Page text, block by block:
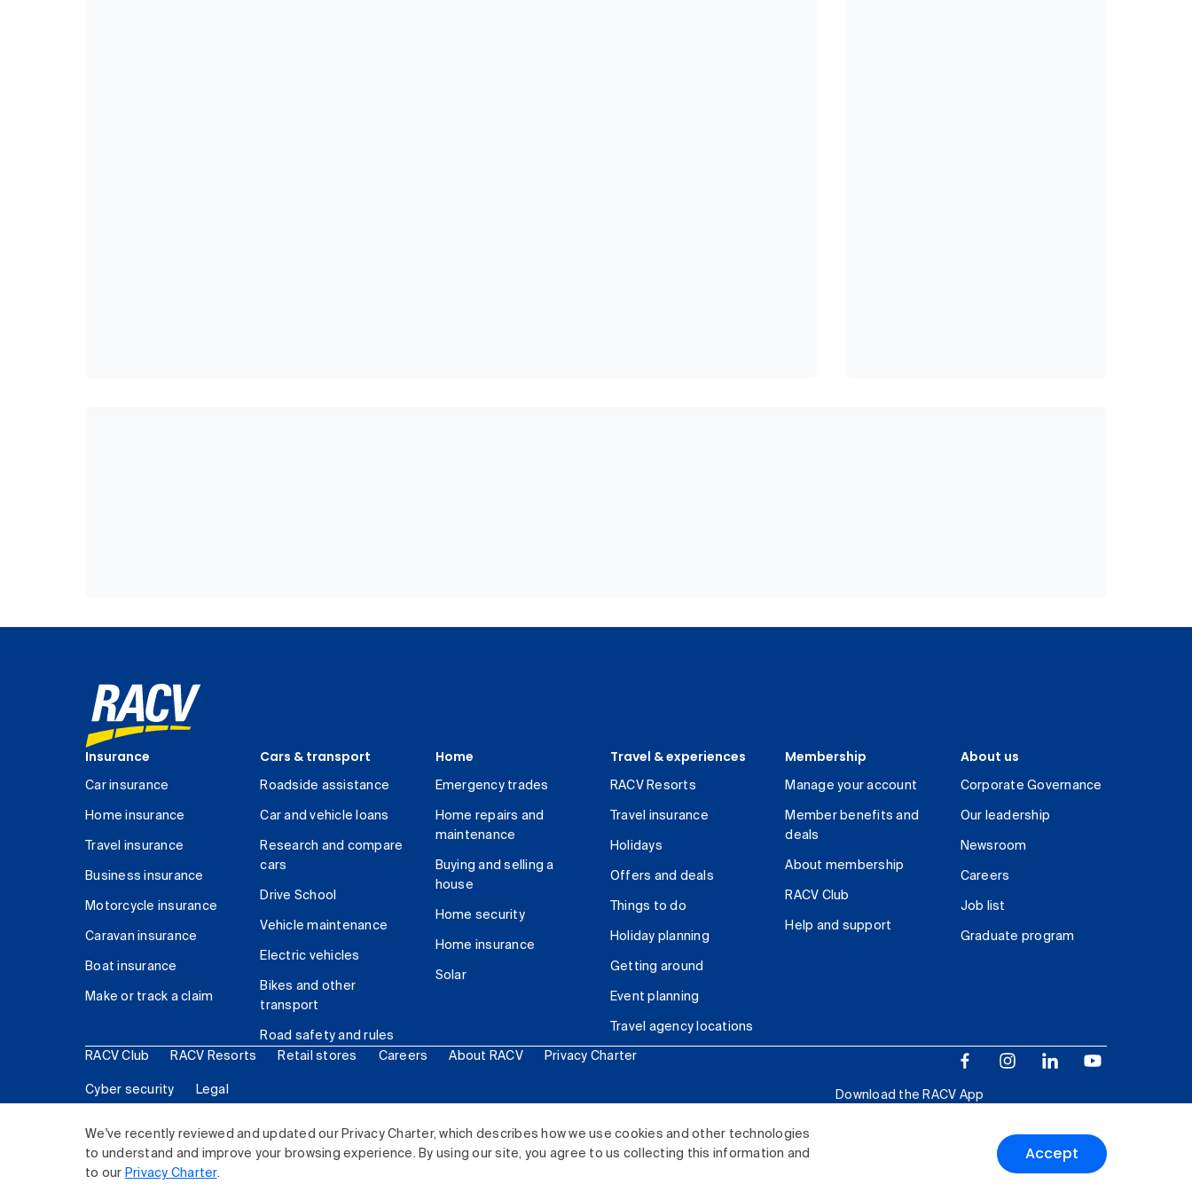
We've recently reviewed and updated our Privacy Charter, which describes how we use cookies and other technologies
to understand and improve your browsing experience. By using our site, you agree to us collecting this information and
to our Privacy Charter.
Accept
Insurance
Car insurance
Home insurance
Travel insurance
Business insurance
Motorcycle insurance
Caravan insurance
Boat insurance
Make or track a claim
Cars & transport
Roadside assistance
Car and vehicle loans
Research and compare
cars
Drive School
Vehicle maintenance
Electric vehicles
Bikes and other
transport
Road safety and rules
Home
Emergency trades
Home repairs and
maintenance
Buying and selling a
house
Home security
Home insurance
Solar
Travel & experiences
RACV Resorts
Travel insurance
Holidays
Offers and deals
Things to do
Holiday planning
Getting around
Event planning
Travel agency locations
Membership
Manage your account
Member benefits and
deals
About membership
RACV Club
Help and support
About us
Corporate Governance
Our leadership
Newsroom
Careers
Job list
Graduate program
RACV Club RACV Resorts Retail stores Careers About RACV Privacy Charter
Cyber security Legal
Download the RACV App